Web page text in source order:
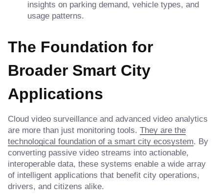
insights on parking demand, vehicle types, and
usage patterns.
The Foundation for
Broader Smart City
Applications
Cloud video surveillance and advanced video analytics
are more than just monitoring tools. They are the
technological foundation of a smart city ecosystem. By
converting passive video streams into actionable,
interoperable data, these systems enable a wide array
of intelligent applications that benefit city operations,
drivers, and citizens alike.